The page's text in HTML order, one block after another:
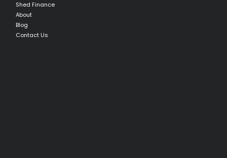
Shed Finance
About
Blog
Contact Us